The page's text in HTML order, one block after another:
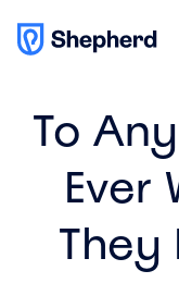
To
Ever
They